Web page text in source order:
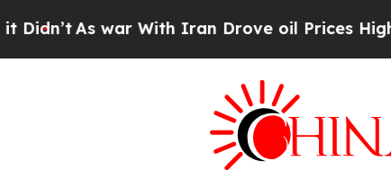
As war With Iran Drove oil Prices Higher,